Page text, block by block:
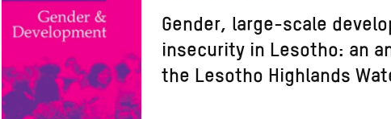
Gender, large-scale
insecurity in Lesotho: an
the Lesotho Highlands